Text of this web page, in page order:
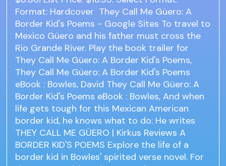
Format: Hardcover They Call Me Güero: A
Border Kid's Poems - Google Sites To travel to
Mexico Güero and his father must cross the
Rio Grande River. Play the book trailer for
They Call Me Güero: A Border Kid's Poems,
They Call Me Güero: A Border Kid's Poems
eBook : Bowles, David They Call Me Güero: A
Border Kid's Poems eBook : Bowles, And when
life gets tough for this Mexican American
border kid, he knows what to do: He writes
THEY CALL ME GÜERO | Kirkus Reviews A
BORDER KID'S POEMS Explore the life of a
border kid in Bowles' spirited verse novel. For